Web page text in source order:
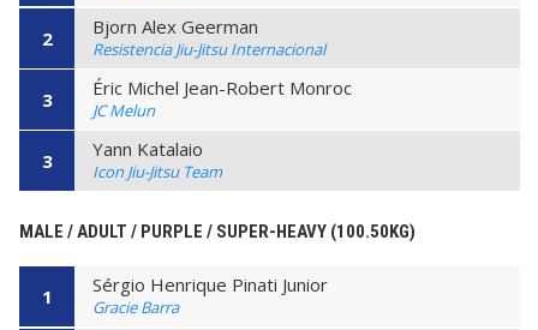
2 Bjorn Alex Geerman
Resistencia Jiu-Jitsu Internacional
3 Éric Michel Jean-Robert Monroc
JC Melun
3 Yann Katalaio
Icon Jiu-Jitsu Team
MALE / ADULT / PURPLE / SUPER-HEAVY (100.50KG)
1 Sérgio Henrique Pinati Junior
Gracie Barra